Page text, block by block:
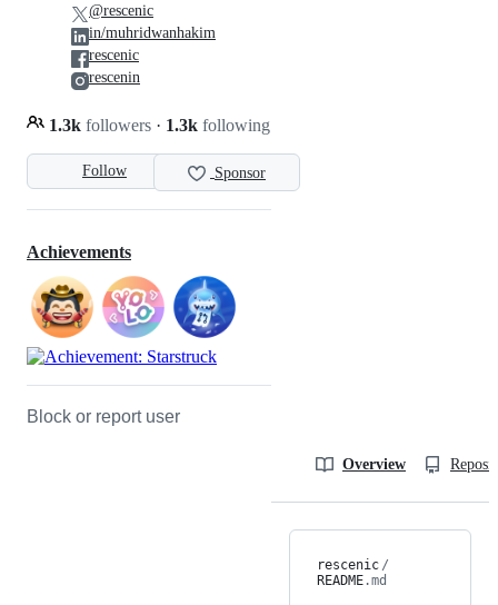
Follow Sponsor
1.3k followers · 1.3k following
@rescenic
in/muhridwanhakim
rescenic
rescenin
Achievements
Block or report user
Overview
rescenic /
README.md